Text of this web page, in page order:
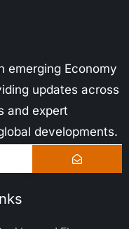
emerging Economy
updates across
and expert
developments.